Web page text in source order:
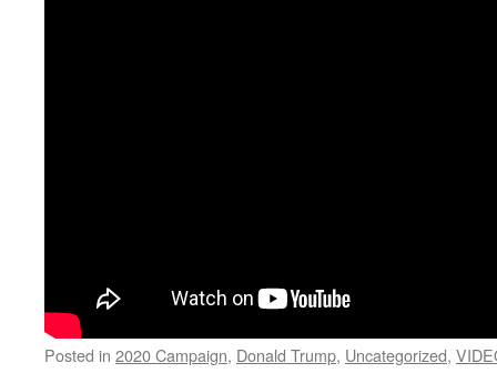
Posted in 2020 Campaign, Donald Trump, Uncategorized,